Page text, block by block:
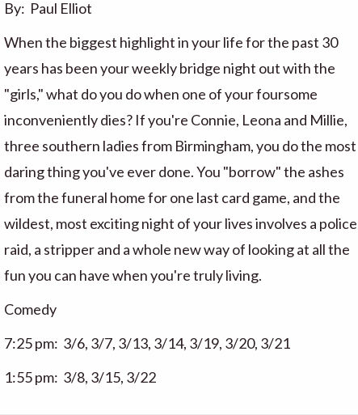
By: Paul Elliot
When the biggest highlight in your life for the past 30
years has been your weekly bridge night out with the
"girls," what do you do when one of your foursome
inconveniently dies? If you're Connie, Leona and Millie,
three southern ladies from Birmingham, you do the most
daring thing you've ever done. You "borrow" the ashes
from the funeral home for one last card game, and the
wildest, most exciting night of your lives involves a police
raid, a stripper and a whole new way of looking at all the
fun you can have when you're truly living.
Comedy
7:25 pm: 3/6, 3/7, 3/13, 3/14, 3/19, 3/20, 3/21
1:55 pm: 3/8, 3/15, 3/22